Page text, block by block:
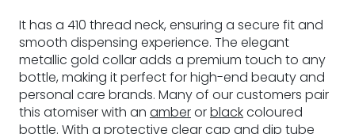
It has a 410 thread neck, ensuring a secure fit and
smooth dispensing experience. The elegant
metallic gold collar adds a premium touch to any
bottle, making it perfect for high-end beauty and
personal care brands. Many of our customers pair
this atomiser with an amberorblackcoloured
bottle. With a protective clear cap and dip tube